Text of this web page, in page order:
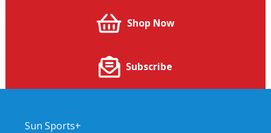
Shop Now
Subscribe
Sun Sports+